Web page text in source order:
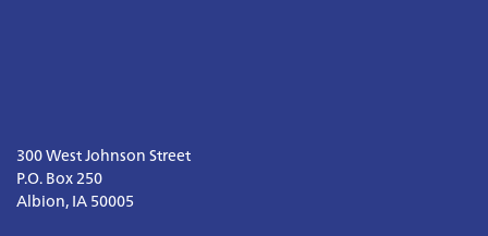
300 West Johnson Street
P.O. Box 250
Albion, IA 50005